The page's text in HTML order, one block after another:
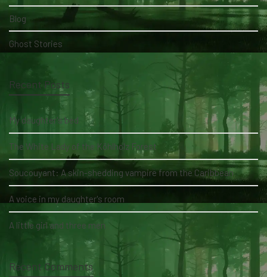
Blog
Ghost Stories
Recent Posts
My daughter's bed
The White Lady of the Köhlholz Forest
Soucouyant: A skin-shedding vampire from the Caribbean
A voice in my daughter's room
A little girl and three men
Recent Comments